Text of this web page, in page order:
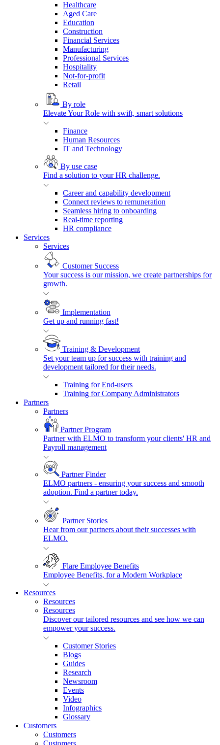
Healthcare
Aged Care
Education
Construction
Financial Services
Manufacturing
Professional Services
Hospitality
Not-for-profit
Retail
By role
Elevate Your Role with swift, smart solutions
Finance
Human Resources
IT and Technology
By use case
Find a solution to your HR challenge.
Career and capability development
Connect reviews to remuneration
Seamless hiring to onboarding
Real-time reporting
HR compliance
Services
Services
Customer Success
Your success is our mission, we create partnerships for
growth.
Implementation
Get up and running fast!
Training & Development
Set your team up for success with training and
development tailored for their needs.
Training for End-users
Training for Company Administrators
Partners
Partners
Partner Program
Partner with ELMO to transform your clients' HR and
Payroll management
Partner Finder
ELMO partners - ensuring your success and smooth
adoption. Find a partner today.
Partner Stories
Hear from our partners about their successes with
ELMO.
Flare Employee Benefits
Employee Benefits, for a Modern Workplace
Resources
Resources
Resources
Discover our tailored resources and see how we can
empower your success.
Customer Stories
Blogs
Guides
Research
Newsroom
Events
Video
Infographics
Glossary
Customers
Customers
Customers